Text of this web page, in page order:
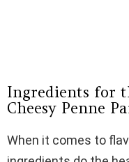
Ingredients for
Cheesy Penne
When it comes to